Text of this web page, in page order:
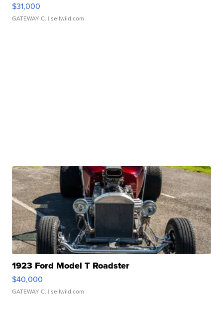
$31,000
GATEWAY C. | sellwild.com
1923 Ford Model T Roadster
$40,000
GATEWAY C. | sellwild.com